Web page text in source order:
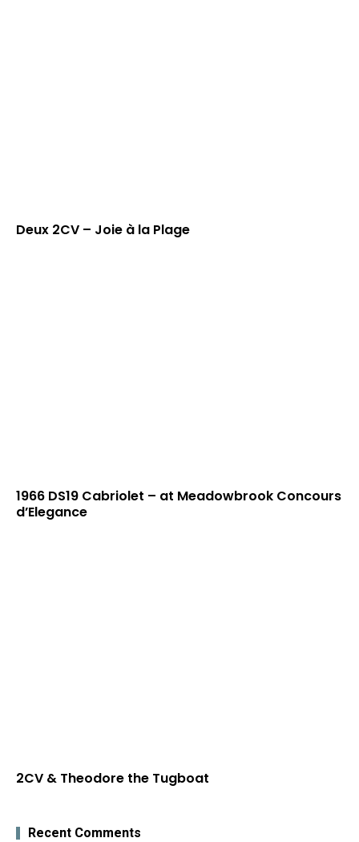
Deux 2CV – Joie à la Plage
1966 DS19 Cabriolet – at Meadowbrook Concours
d’Elegance
2CV & Theodore the Tugboat
Recent Comments